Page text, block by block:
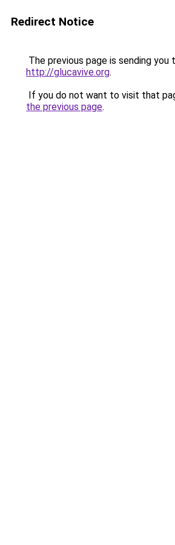
Redirect Notice
The previous page is sending you
http://glucavive.org.
If you do not want to visit that
the previous page.